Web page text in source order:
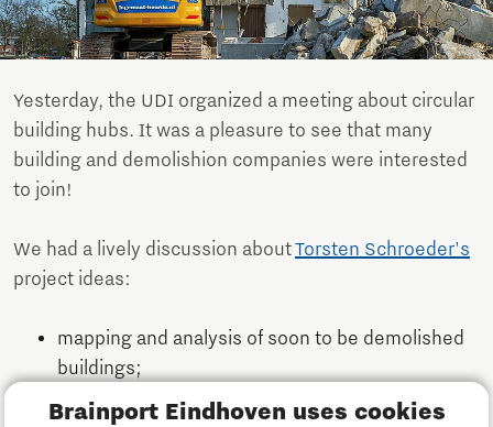
Brainport Eindhoven uses cookies
Yesterday, the UDI organized a meeting about circular
building hubs. It was a pleasure to see that many
building and demolishion companies were interested
to join!
We had a lively discussion aboutTorsten Schroeder's
project ideas:
mapping and analysis of soon to be demolished
buildings;
the development of physical and digital building